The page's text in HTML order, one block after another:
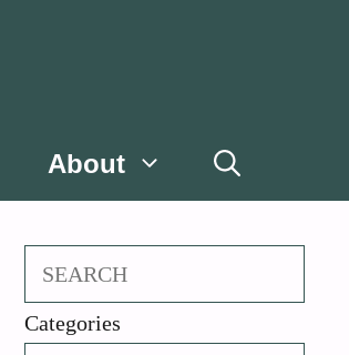
About
Search
Categories